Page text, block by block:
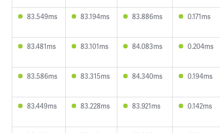
83.549ms 83.194ms 83.886ms 0.171ms
83.481ms 83.101ms 84.083ms 0.204ms
83.586ms 83.315ms 84.340ms 0.194ms
83.449ms 83.228ms 83.921ms 0.142ms